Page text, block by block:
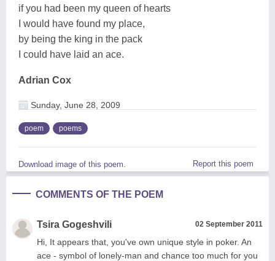
if you had been my queen of hearts
I would have found my place,
by being the king in the pack
I could have laid an ace.
Adrian Cox
Sunday, June 28, 2009
poem poems
Download image of this poem. Report this poem
COMMENTS OF THE POEM
Tsira Gogeshvili 02 September 2011
Hi, It appears that, you've own unique style in poker. An
ace - symbol of lonely-man and chance too much for you